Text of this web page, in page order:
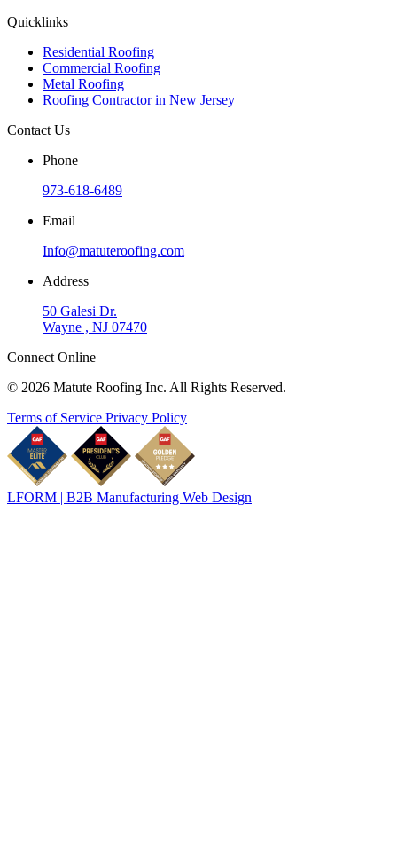
Quicklinks
Residential Roofing
Commercial Roofing
Metal Roofing
Roofing Contractor in New Jersey
Contact Us
Phone
973-618-6489
Email
Info@matuteroofing.com
Address
50 Galesi Dr.
Wayne , NJ 07470
Connect Online
© 2026 Matute Roofing Inc. All Rights Reserved.
Terms of Service Privacy Policy
LFORM | B2B Manufacturing Web Design